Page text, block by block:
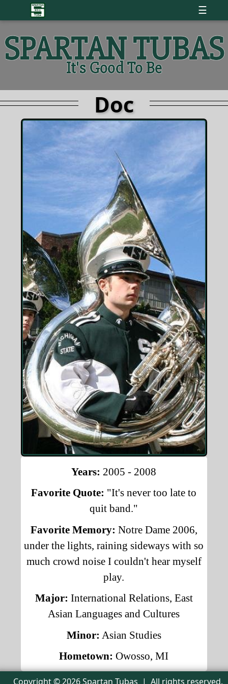
☰
SPARTAN TUBAS
It's Good To Be
Doc
Years: 2005 - 2008
Favorite Quote: "It's never too late to
quit band."
Favorite Memory: Notre Dame 2006,
under the lights, raining sideways with so
much crowd noise I couldn't hear myself
play.
Major: International Relations, East
Asian Languages and Cultures
Minor: Asian Studies
Hometown: Owosso, MI
Copyright © 2026 Spartan Tubas | All rights reserved.